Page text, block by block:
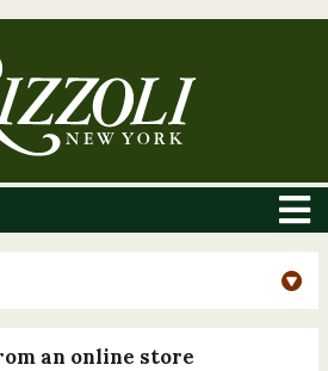
an online store